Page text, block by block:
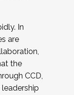
In
are
the
CCD,